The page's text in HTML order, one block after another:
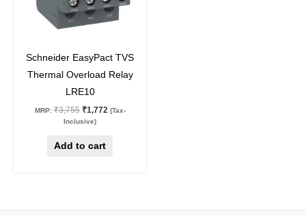
Schneider EasyPact TVS
Thermal Overload Relay
LRE10
MRP: ₹3,755 ₹1,772 (Tax-
Inclusive)
Add to cart